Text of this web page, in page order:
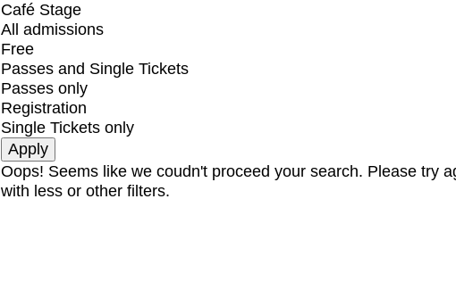
Café Stage
All admissions
Free
Passes and Single Tickets
Passes only
Registration
Single Tickets only
Oops! Seems like we coudn't proceed your search. Please try
with less or other filters.